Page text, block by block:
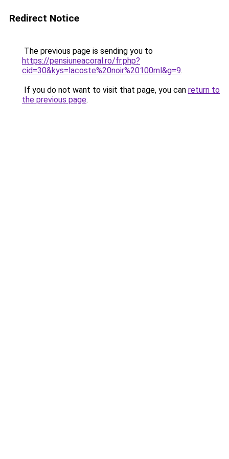
Redirect Notice
The previous page is sending you to
https://pensiuneacoral.ro/fr.php?
cid=30&kys=lacoste%20noir%20100ml&g=9.
If you do not want to visit that page, you can return to
the previous page.